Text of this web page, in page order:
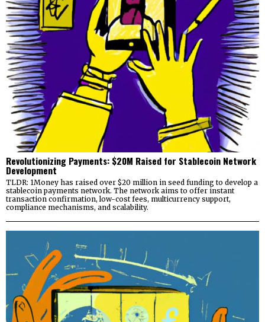
Revolutionizing Payments: $20M Raised for Stablecoin Network
Development
TLDR: 1Money has raised over $20 million in seed funding to develop a
stablecoin payments network. The network aims to offer instant
transaction confirmation, low-cost fees, multicurrency support,
compliance mechanisms, and scalability.